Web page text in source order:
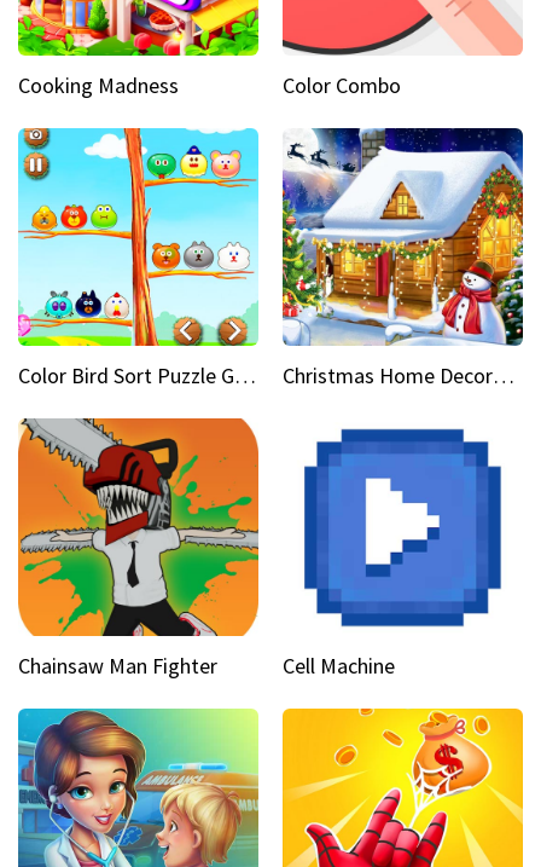
Cooking Madness Color Combo
Color Bird Sort Puzzle Game 3D Christmas Home Decoration Game
Chainsaw Man Fighter Cell Machine